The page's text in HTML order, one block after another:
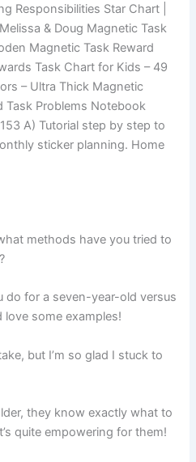
Responsibilities Star Chart |
& Doug Magnetic Task
Magnetic Task Reward
Task Chart for Kids – 49
– Ultra Thick Magnetic
Task Problems Notebook
A) Tutorial step by step to
sticker planning. Home
methods have you tried to
for a seven-year-old versus
some examples!
but I’m so glad I stuck to
they know exactly what to
quite empowering for them!